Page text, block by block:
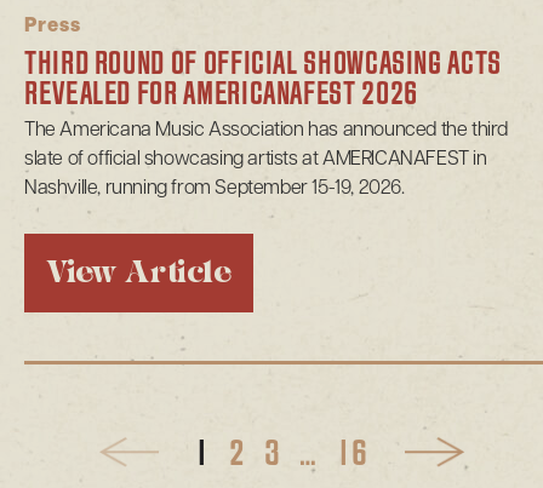
Press
THIRD ROUND OF OFFICIAL SHOWCASING ACTS
REVEALED FOR AMERICANAFEST 2026
The Americana Music Association has announced the third
slate of official showcasing artists at AMERICANAFEST in
Nashville, running from September 15-19, 2026.
View Article
1 2 3 … 16